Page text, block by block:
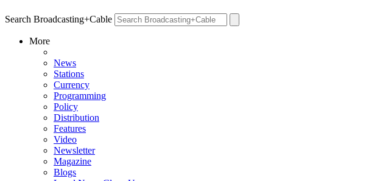
Search Broadcasting+Cable
More
News
Stations
Currency
Programming
Policy
Distribution
Features
Video
Newsletter
Magazine
Blogs